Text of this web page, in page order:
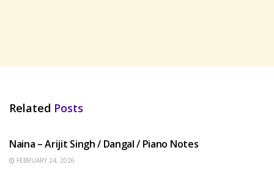
Related Posts
Naina – Arijit Singh / Dangal / Piano Notes
FEBRUARY 24, 2026